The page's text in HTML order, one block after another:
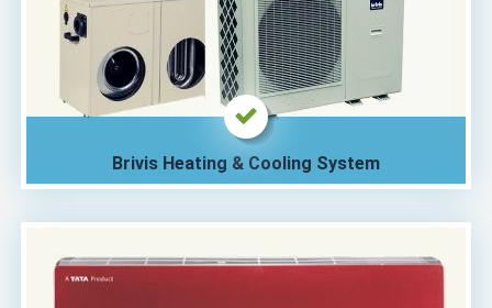
Brivis Heating & Cooling System